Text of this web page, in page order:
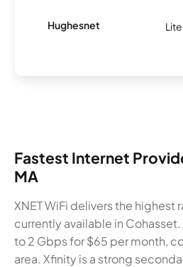
Hughesnet Lite
Fastest Internet
MA
XNET WiFi delivers the
currently available in Cohasset.
to 2 Gbps for $65 per month,
area. Xfinity is a strong